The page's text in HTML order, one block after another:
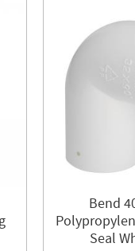
Bend
Seal